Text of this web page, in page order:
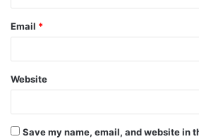
Email *
Website
Save my name, email, and website in